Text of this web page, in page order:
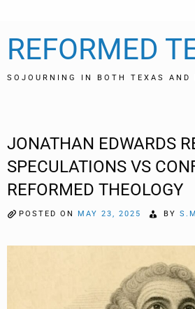
to
content
REFORMED
SOJOURNING IN BOTH TEXAS AND
JONATHAN EDWARDS
SPECULATIONS VS
REFORMED THEOLOGY
POSTED ON MAY 23, 2025 BY